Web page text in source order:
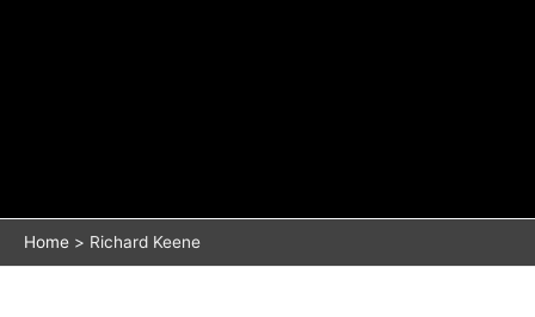
Home Richard Keene